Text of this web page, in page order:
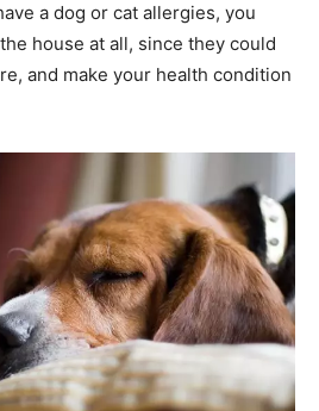
a dog or cat allergies, you
house at all, since they could
and make your health condition